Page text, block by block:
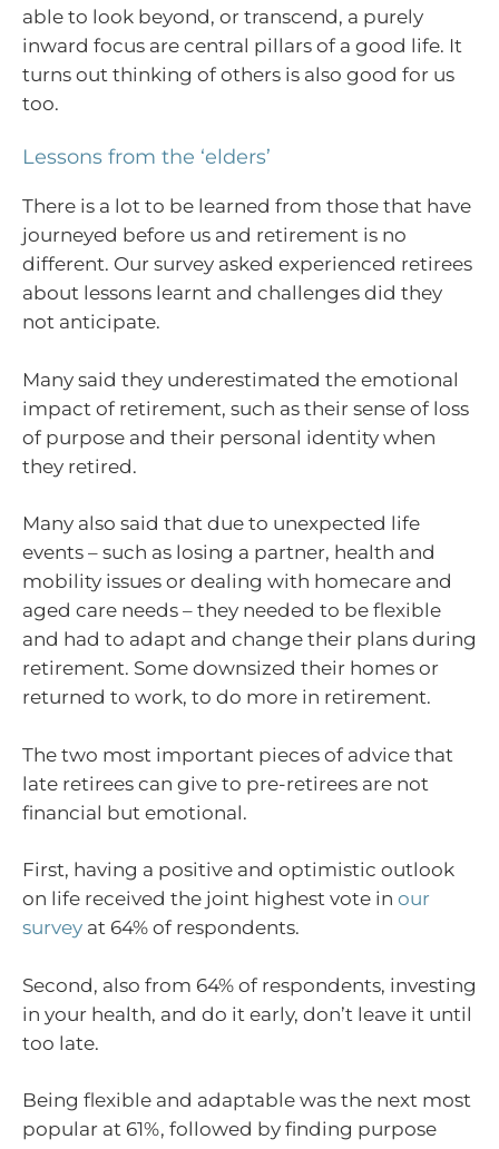
able to look beyond, or transcend, a purely
inward focus are central pillars of a good life. It
turns out thinking of others is also good for us
too.
Lessons from the ‘elders’
There is a lot to be learned from those that have
journeyed before us and retirement is no
different. Our survey asked experienced retirees
about lessons learnt and challenges did they
not anticipate.
Many said they underestimated the emotional
impact of retirement, such as their sense of loss
of purpose and their personal identity when
they retired.
Many also said that due to unexpected life
events – such as losing a partner, health and
mobility issues or dealing with homecare and
aged care needs – they needed to be flexible
and had to adapt and change their plans during
retirement. Some downsized their homes or
returned to work, to do more in retirement.
The two most important pieces of advice that
late retirees can give to pre-retirees are not
financial but emotional.
First, having a positive and optimistic outlook
on life received the joint highest vote in our
survey at 64% of respondents.
Second, also from 64% of respondents, investing
in your health, and do it early, don’t leave it until
too late.
Being flexible and adaptable was the next most
popular at 61%, followed by finding purpose